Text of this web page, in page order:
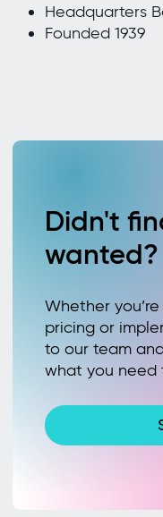
Headquarters
Founded 1939
Didn't
wanted?
Whether
pricing or
to our team
what you need